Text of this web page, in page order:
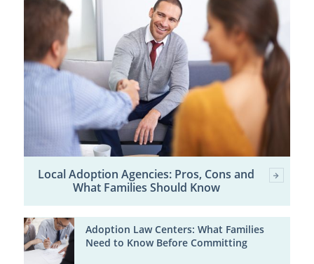
Local Adoption Agencies: Pros, Cons and
What Families Should Know
Adoption Law Centers: What Families
Need to Know Before Committing